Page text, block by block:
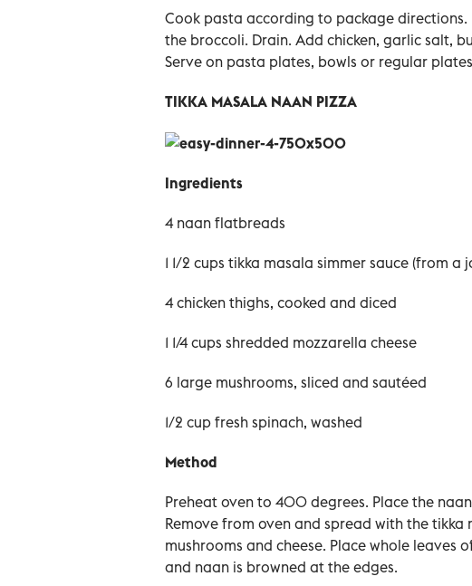
Cook pasta according to package
the broccoli. Drain. Add chicken, garlic salt,
Serve on pasta plates, bowls or regular
TIKKA MASALA NAAN PIZZA
Ingredients
4 naan flatbreads
1 1/2 cups tikka masala simmer sauce (from a
4 chicken thighs, cooked and diced
1 1/4 cups shredded mozzarella cheese
6 large mushrooms, sliced and sautéed
1/2 cup fresh spinach, washed
Method
Preheat oven to 400 degrees. Place the
Remove from oven and spread with the tikka
mushrooms and cheese. Place whole leaves
and naan is browned at the edges.